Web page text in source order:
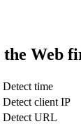
Web
Detect time
Detect client IP
Detect URL